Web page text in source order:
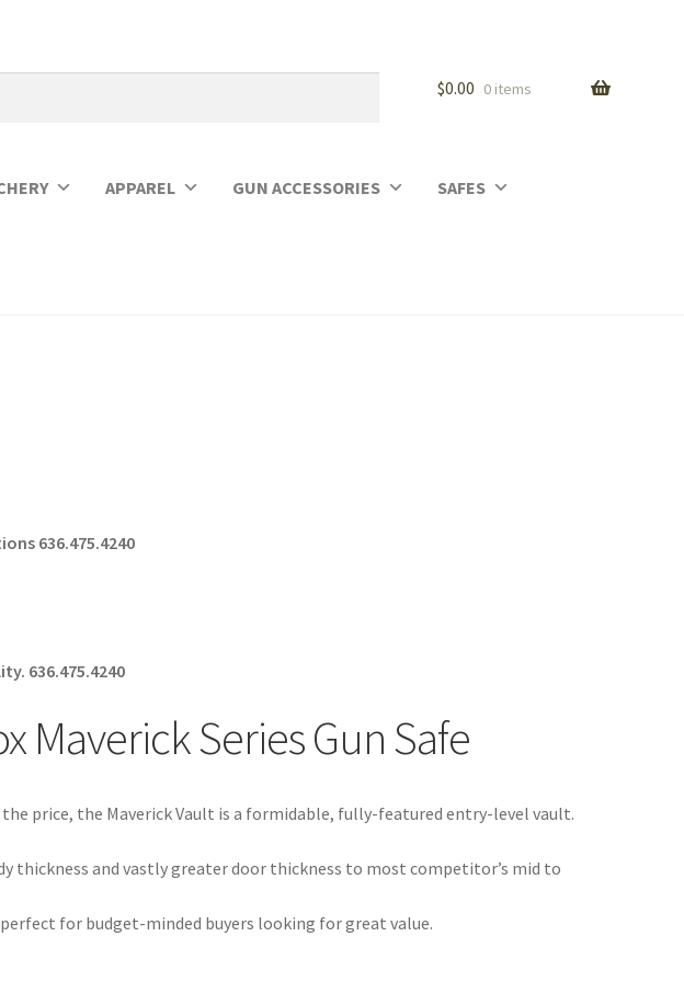
$0.00 0 items
APPAREL GUN ACCESSORIES SAFES
636.475.4240
636.475.4240
Maverick Series Gun Safe
the price, the Maverick Vault is a formidable, fully-featured entry-level vault.
thickness and vastly greater door thickness to most competitor’s mid to
for budget-minded buyers looking for great value.